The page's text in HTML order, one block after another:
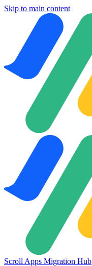
Skip to main content
Scroll Apps Migration Hub